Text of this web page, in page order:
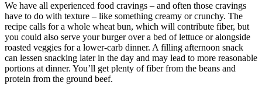
We have all experienced food cravings – and often those cravings
have to do with texture – like something creamy or crunchy. The
recipe calls for a whole wheat bun, which will contribute fiber, but
you could also serve your burger over a bed of lettuce or alongside
roasted veggies for a lower-carb dinner. A filling afternoon snack
can lessen snacking later in the day and may lead to more reasonable
portions at dinner. You’ll get plenty of fiber from the beans and
protein from the ground beef.